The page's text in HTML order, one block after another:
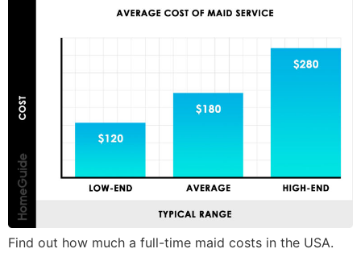
Find out how much a full-time maid costs in the USA.